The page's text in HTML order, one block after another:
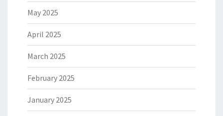
May 2025
April 2025
March 2025
February 2025
January 2025